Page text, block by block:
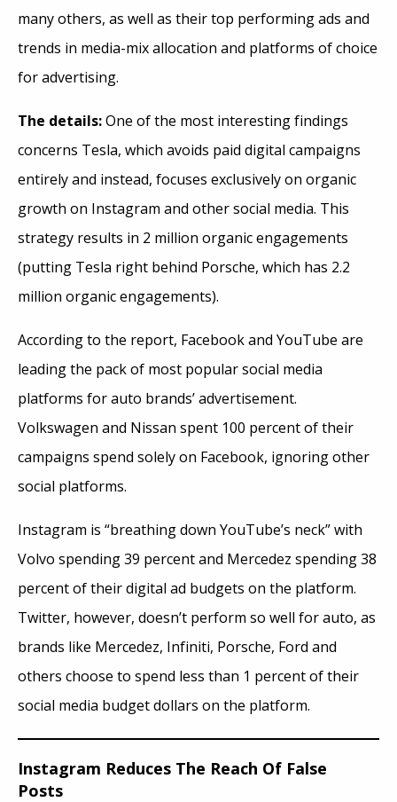
many others, as well as their top performing ads and
trends in media-mix allocation and platforms of choice
for advertising.
The details:One of the most interesting findings
concerns Tesla, which avoids paid digital campaigns
entirely and instead, focuses exclusively on organic
growth on Instagram and other social media. This
strategy results in 2 million organic engagements
(putting Tesla right behind Porsche, which has 2.2
million organic engagements).
According to the report, Facebook and YouTube are
leading the pack of most popular social media
platforms for auto brands’ advertisement.
Volkswagen and Nissan spent 100 percent of their
campaigns spend solely on Facebook, ignoring other
social platforms.
Instagram is “breathing down YouTube’s neck” with
Volvo spending 39 percent and Mercedez spending 38
percent of their digital ad budgets on the platform.
Twitter, however, doesn’t perform so well for auto, as
brands like Mercedez, Infiniti, Porsche, Ford and
others choose to spend less than 1 percent of their
social media budget dollars on the platform.
Instagram Reduces The Reach Of False
Posts